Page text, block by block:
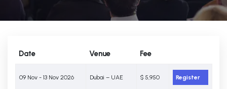
Date Venue Fee
09 Nov - 13 Nov 2026 Dubai – UAE $ 5,950 Register